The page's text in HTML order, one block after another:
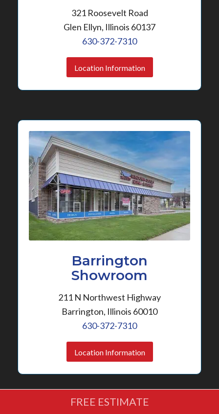
321 Roosevelt Road
Glen Ellyn, Illinois 60137
630-372-7310
Location Information
Barrington
Showroom
211 N Northwest Highway
Barrington, Illinois 60010
630-372-7310
Location Information
FREE ESTIMATE